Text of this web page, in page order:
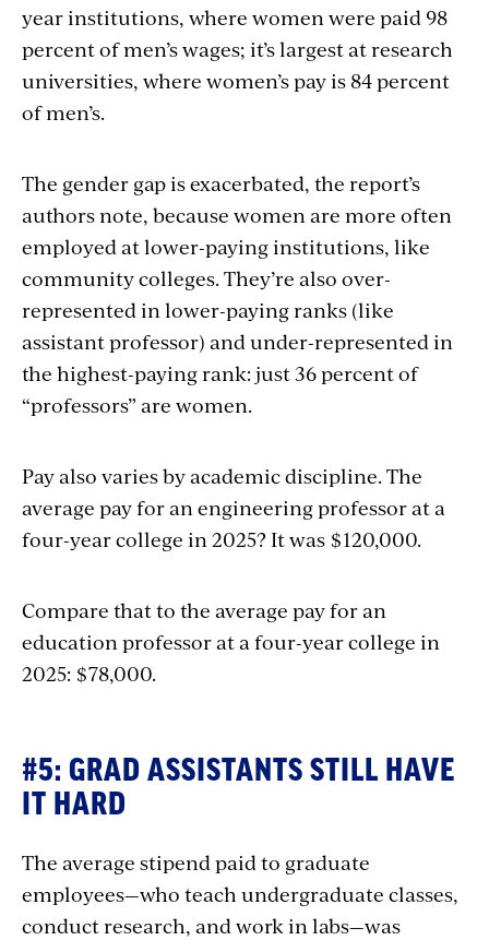
year institutions, where women were paid 98
percent of men’s wages; it’s largest at research
universities, where women’s pay is 84 percent
of men’s.
The gender gap is exacerbated, the report’s
authors note, because women are more often
employed at lower-paying institutions, like
community colleges. They’re also over-
represented in lower-paying ranks (like
assistant professor) and under-represented in
the highest-paying rank: just 36 percent of
“professors” are women.
Pay also varies by academic discipline. The
average pay for an engineering professor at a
four-year college in 2025? It was $120,000.
Compare that to the average pay for an
education professor at a four-year college in
2025: $78,000.
#5: GRAD ASSISTANTS STILL HAVE
IT HARD
The average stipend paid to graduate
employees—who teach undergraduate classes,
conduct research, and work in labs—was